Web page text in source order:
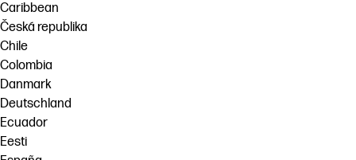
Caribbean
Česká republika
Chile
Colombia
Danmark
Deutschland
Ecuador
Eesti